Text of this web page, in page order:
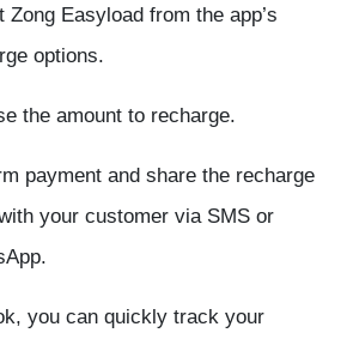
Zong Easyload from the app’s
options.
the amount to recharge.
payment and share the recharge
your customer via SMS or
you can quickly track your